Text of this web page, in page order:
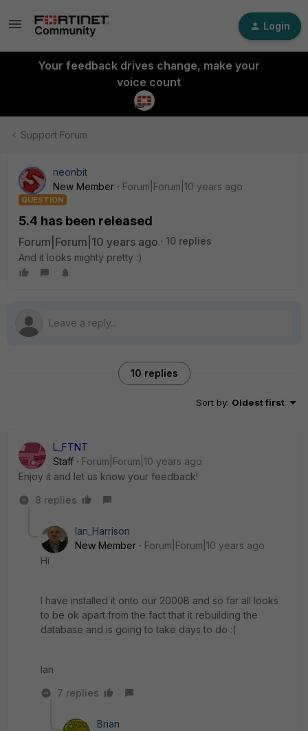
Login
Your feedback drives change, make your
voice count
Support Forum
neonbit
New Member
Forum|Forum|10 years ago
QUESTION
5.4 has been released
Forum|Forum|10 years ago
10 replies
And it looks mighty pretty :)
10 replies
Sort by: Oldest first
L_FTNT
Staff
Forum|Forum|10 years ago
Enjoy it and let us know your feedback!
8 replies
Ian_Harrison
New Member
Forum|Forum|10 years ago
Hi
I have installed it onto our 2000B and so far all looks
to be ok apart from the fact that it rebuilding the
database and is going to take days to do :(
Ian
7 replies
Brian